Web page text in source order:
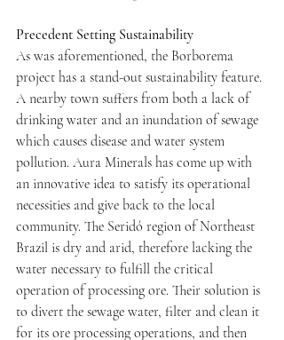
Precedent Setting Sustainability
As was aforementioned, the Borborema
project has a stand-out sustainability feature.
A nearby town suffers from both a lack of
drinking water and an inundation of sewage
which causes disease and water system
pollution. Aura Minerals has come up with
an innovative idea to satisfy its operational
necessities and give back to the local
community. The Seridó region of Northeast
Brazil is dry and arid, therefore lacking the
water necessary to fulfill the critical
operation of processing ore. Their solution is
to divert the sewage water, filter and clean it
for its ore processing operations, and then